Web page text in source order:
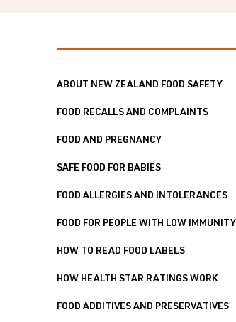
ABOUT NEW ZEALAND FOOD SAFETY
FOOD RECALLS AND COMPLAINTS
FOOD AND PREGNANCY
SAFE FOOD FOR BABIES
FOOD ALLERGIES AND INTOLERANCES
FOOD FOR PEOPLE WITH LOW IMMUNITY
HOW TO READ FOOD LABELS
HOW HEALTH STAR RATINGS WORK
FOOD ADDITIVES AND PRESERVATIVES